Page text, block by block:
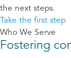
the next steps.
Take the first step
Who We Serve
Fostering